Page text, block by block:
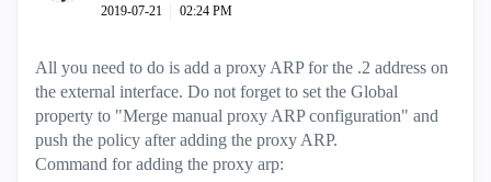
‎2019-07-21 02:24 PM
All you need to do is add a proxy ARP for the .2 address on
the external interface. Do not forget to set the Global
property to "Merge manual proxy ARP configuration" and
push the policy after adding the proxy ARP.
Command for adding the proxy arp: